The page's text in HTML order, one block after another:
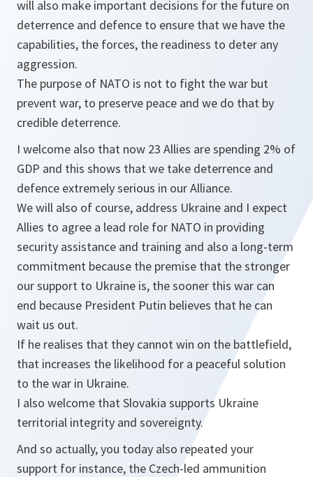
will also make important decisions for the future on
deterrence and defence to ensure that we have the
capabilities, the forces, the readiness to deter any
aggression.
The purpose of NATO is not to fight the war but
prevent war, to preserve peace and we do that by
credible deterrence.
I welcome also that now 23 Allies are spending 2% of
GDP and this shows that we take deterrence and
defence extremely serious in our Alliance.
We will also of course, address Ukraine and I expect
Allies to agree a lead role for NATO in providing
security assistance and training and also a long-term
commitment because the premise that the stronger
our support to Ukraine is, the sooner this war can
end because President Putin believes that he can
wait us out.
If he realises that they cannot win on the battlefield,
that increases the likelihood for a peaceful solution
to the war in Ukraine.
I also welcome that Slovakia supports Ukraine
territorial integrity and sovereignty.
And so actually, you today also repeated your
support for instance, the Czech-led ammunition